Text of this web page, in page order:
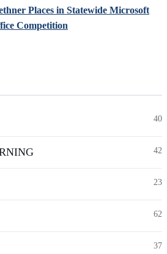
Places in Statewide Microsoft
Competition
40
42
23
62
37